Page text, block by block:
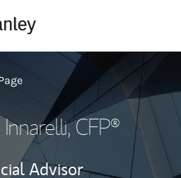
, CFP®
Advisor